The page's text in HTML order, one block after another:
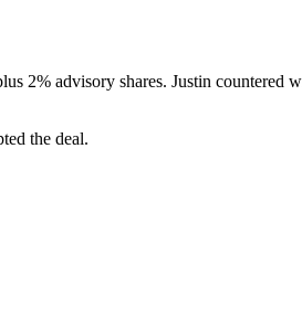
2% advisory shares. Justin countered
the deal.